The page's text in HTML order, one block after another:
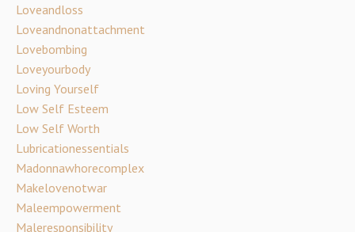
Loveandloss
Loveandnonattachment
Lovebombing
Loveyourbody
Loving Yourself
Low Self Esteem
Low Self Worth
Lubricationessentials
Madonnawhorecomplex
Makelovenotwar
Maleempowerment
Maleresponsibility